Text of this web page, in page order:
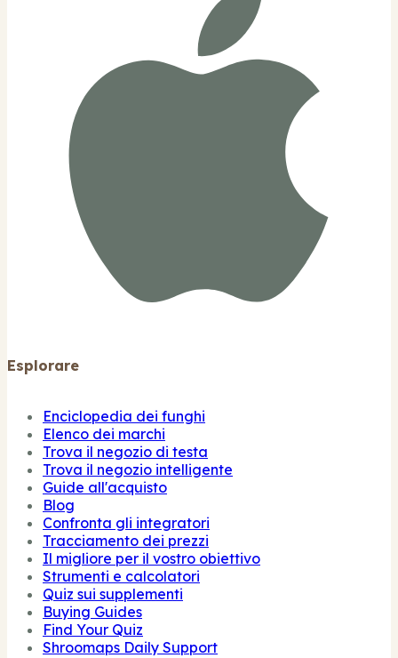
Esplorare
Enciclopedia dei funghi
Elenco dei marchi
Trova il negozio di testa
Trova il negozio intelligente
Guide all'acquisto
Blog
Confronta gli integratori
Tracciamento dei prezzi
Il migliore per il vostro obiettivo
Strumenti e calcolatori
Quiz sui supplementi
Buying Guides
Find Your Quiz
Shroomaps Daily Support